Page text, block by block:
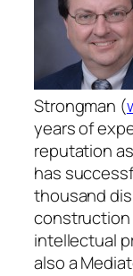
Strongman (
years of
reputation
has
thousand
intellectual
also a